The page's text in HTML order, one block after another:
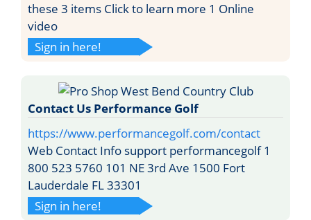
these 3 items Click to learn more 1 Online
video
Sign in here!
Contact Us Performance Golf
https://www.performancegolf.com/contact
Web Contact Info support performancegolf 1
800 523 5760 101 NE 3rd Ave 1500 Fort
Lauderdale FL 33301
Sign in here!